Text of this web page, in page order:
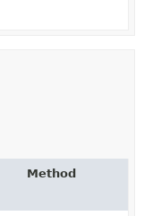
Method